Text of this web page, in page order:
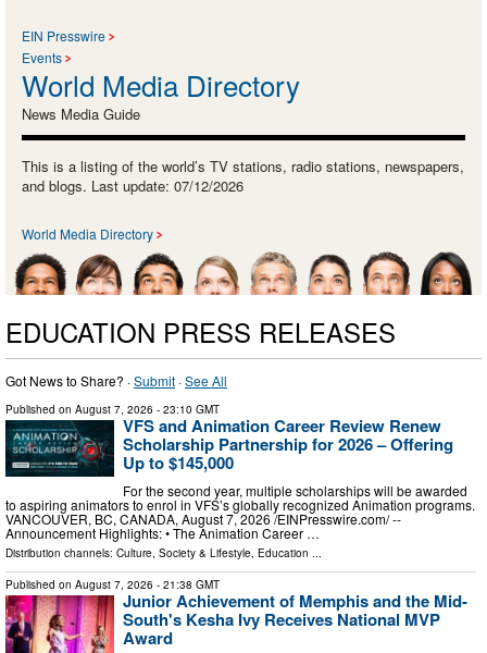
EIN Presswire
Events
World Media Directory
News Media Guide
This is a listing of the world’s TV stations, radio stations, newspapers,
and blogs. Last update: 07/12/2026
World Media Directory
EDUCATION PRESS RELEASES
Got News to Share? ·Submit ·See All
Published on August 7, 2026 - 23:10 GMT
VFS and Animation Career Review Renew
Scholarship Partnership for 2026 – Offering
Up to $145,000
For the second year, multiple scholarships will be awarded
to aspiring animators to enrol in VFS’s globally recognized Animation programs.
VANCOUVER, BC, CANADA, August 7, 2026 /⁨EINPresswire.com⁩/ --
Announcement Highlights: • The Animation Career …
Distribution channels: Culture, Society & Lifestyle Education
Published on August 7, 2026 - 21:38 GMT
Junior Achievement of Memphis and the Mid-
South's Kesha Ivy Receives National MVP
Award